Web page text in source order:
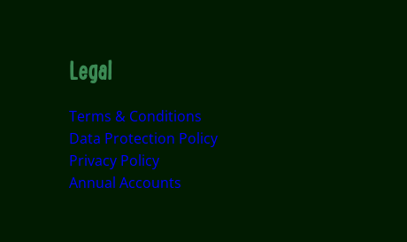
Legal
Terms & Conditions
Data Protection Policy
Privacy Policy
Annual Accounts